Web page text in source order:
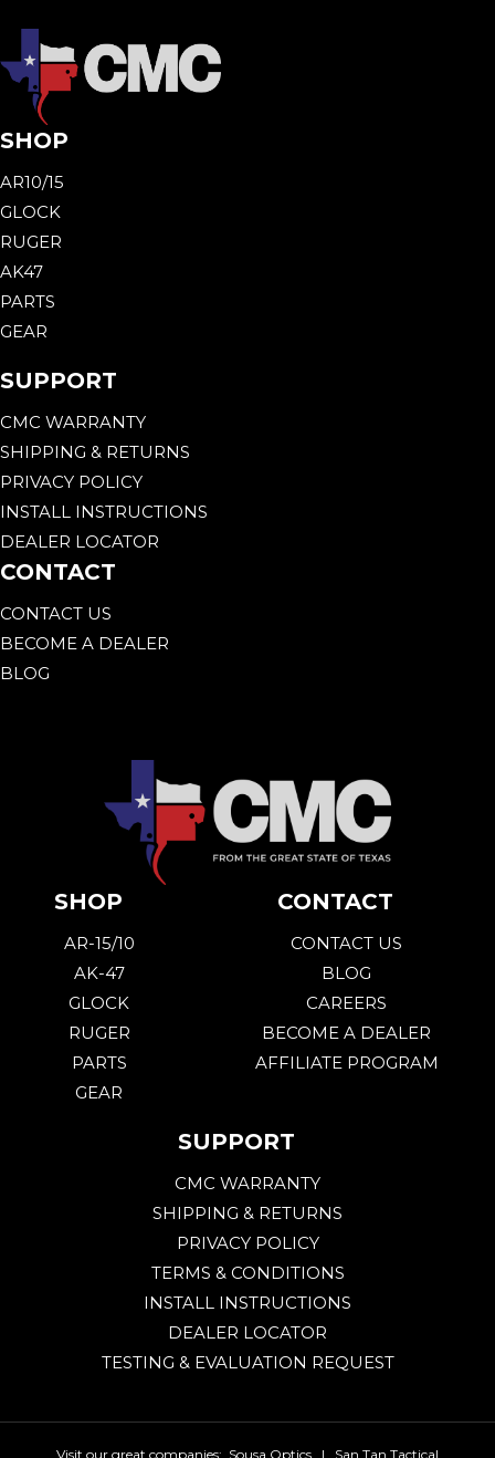
SHOP
AR10/15
GLOCK
RUGER
AK47
PARTS
GEAR
SUPPORT
CMC WARRANTY
SHIPPING & RETURNS
PRIVACY POLICY
INSTALL INSTRUCTIONS
DEALER LOCATOR
CONTACT
CONTACT US
BECOME A DEALER
BLOG
SHOP
AR-15/10
AK-47
GLOCK
RUGER
PARTS
GEAR
CONTACT
CONTACT US
BLOG
CAREERS
BECOME A DEALER
AFFILIATE PROGRAM
SUPPORT
CMC WARRANTY
SHIPPING & RETURNS
PRIVACY POLICY
TERMS & CONDITIONS
INSTALL INSTRUCTIONS
DEALER LOCATOR
TESTING & EVALUATION REQUEST
Visit our great companies: Sousa Optics | San Tan Tactical